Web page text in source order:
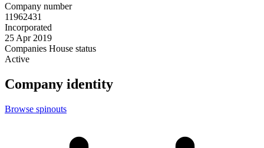
Company number
11962431
Incorporated
25 Apr 2019
Companies House status
Active
Company identity
Browse spinouts